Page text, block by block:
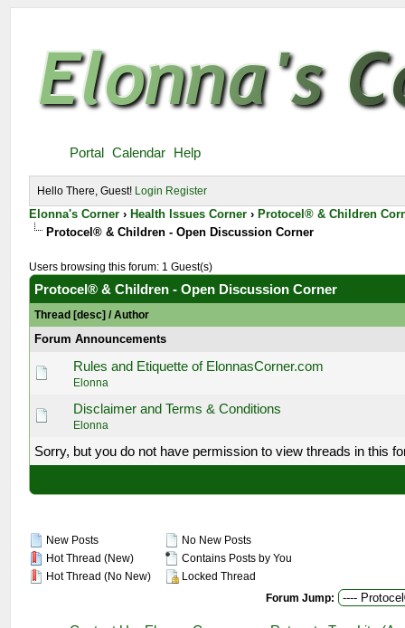
Portal Calendar Help
Hello There, Guest! Login Register
Elonna's Corner › Health Issues Corner › Protocel® & Children
Protocel® & Children - Open Discussion Corner
Users browsing this forum: 1 Guest(s)
Protocel® & Children - Open Discussion Corner
Thread [desc] /Author
Forum Announcements
Rules and Etiquette of ElonnasCorner.com
Elonna
Disclaimer and Terms & Conditions
Elonna
Sorry, but you do not have permission to view threads in this
New Posts
Hot Thread (New)
Hot Thread (No New)
No New Posts
Contains Posts by You
Locked Thread
Forum Jump: